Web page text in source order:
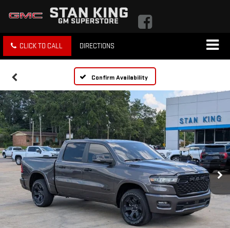
CLICK TO CALL DIRECTIONS
Confirm Availability